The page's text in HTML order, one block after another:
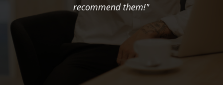
recommend them!"